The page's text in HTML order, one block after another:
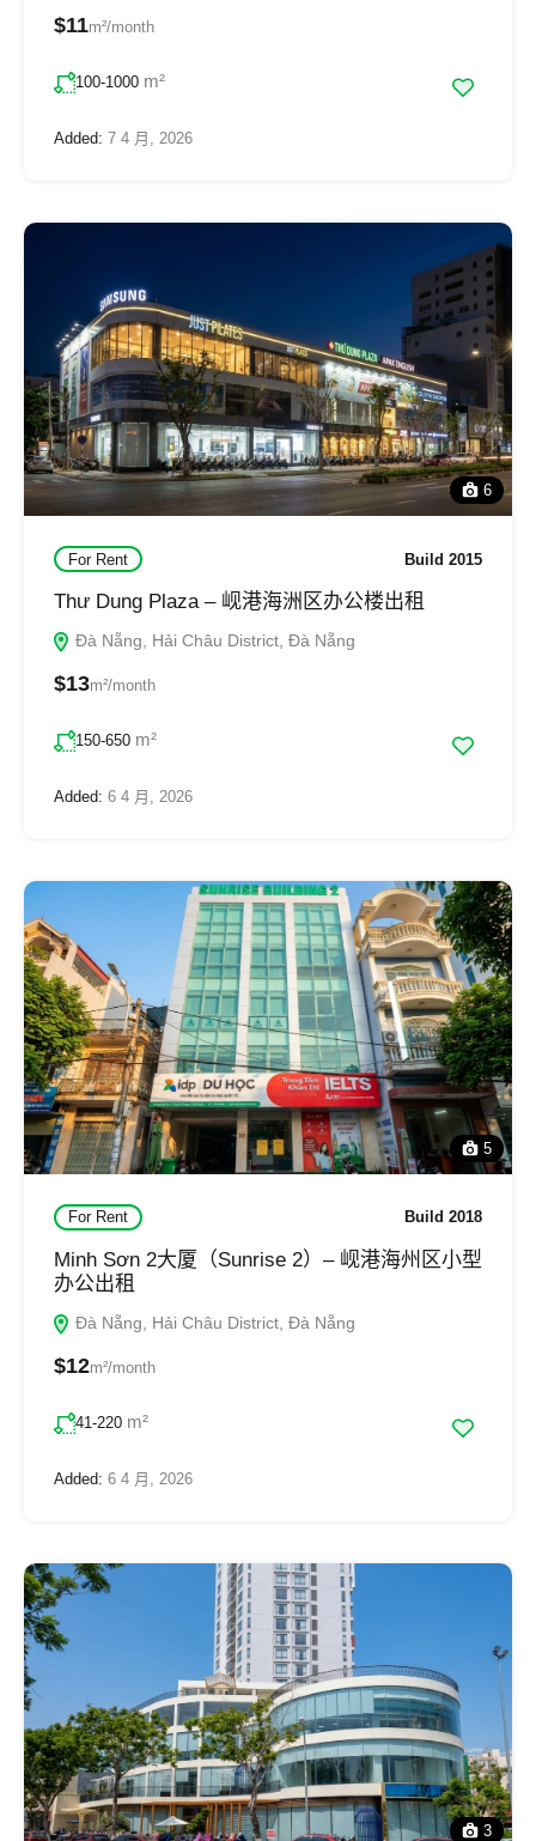
$11m²/month
100-1000 m²
Added: 7 4 月, 2026
6
For Rent Build 2015
Thư Dung Plaza – 岘港海洲区办公楼出租
Đà Nẵng, Hải Châu District, Đà Nẵng
$13m²/month
150-650 m²
Added: 6 4 月, 2026
5
For Rent Build 2018
Minh Sơn 2大厦（Sunrise 2）– 岘港海州区小型
办公出租
Đà Nẵng, Hải Châu District, Đà Nẵng
$12m²/month
41-220 m²
Added: 6 4 月, 2026
3